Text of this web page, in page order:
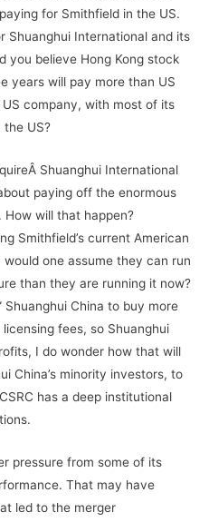
for Smithfield in the US.
Shuanghui International and its
you believe Hong Kong stock
years will pay more than US
company, with most of its
the US?
Shuanghui International
paying off the enormous
How will that happen?
Smithfield’s current American
one assume they can run
than they are running it now?
Shuanghui China to buy more
fees, so Shuanghui
I do wonder how that will
China’s minority investors, to
has a deep institutional
pressure from some of its
That may have
led to the merger